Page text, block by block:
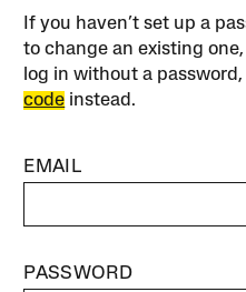
If you haven’t set up a
to change an existing
log in without a
code instead.
EMAIL
PASSWORD